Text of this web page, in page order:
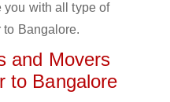
you with all type of
Bangalore.
and Movers
to Bangalore